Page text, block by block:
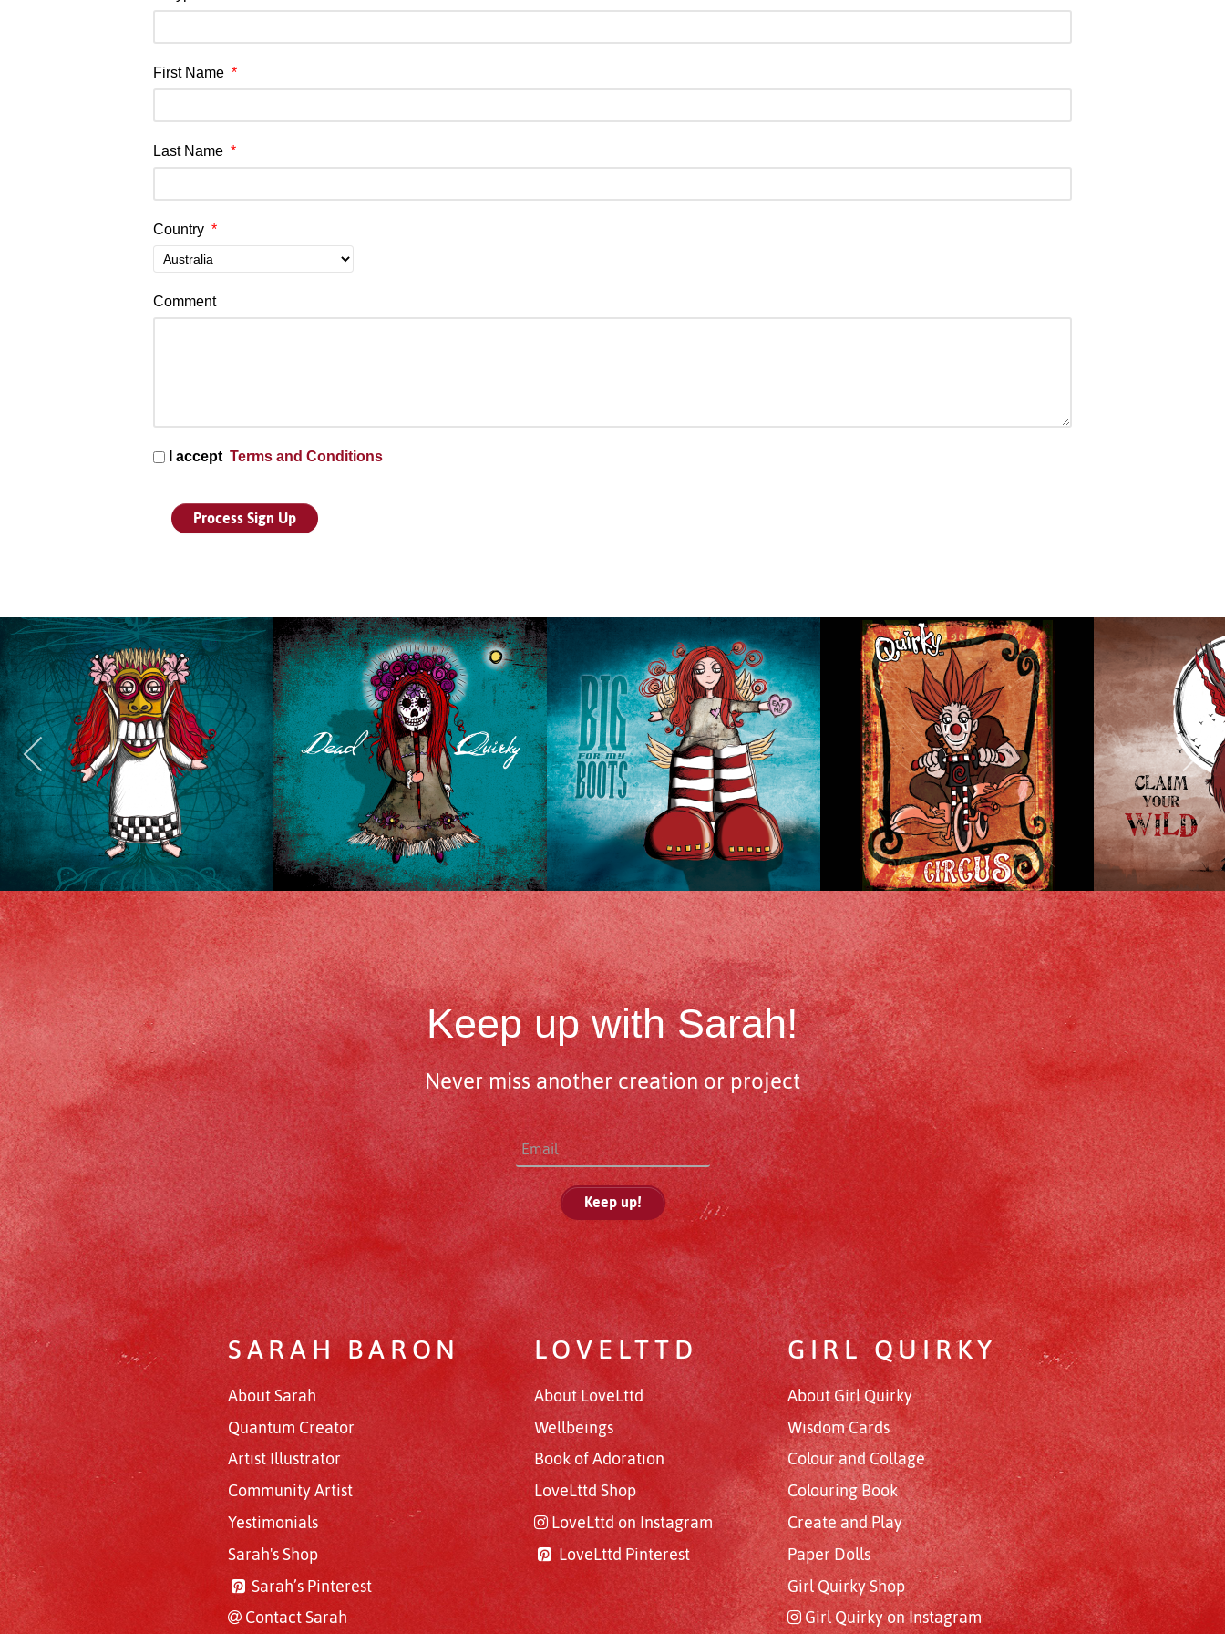
First Name *
Last Name *
Country *
Comment
I acceptTerms and Conditions
Keep up with Sarah!
Never miss another creation or project
SARAH BARON
About Sarah
Quantum Creator
Artist Illustrator
Community Artist
Yestimonials
Sarah's Shop
Sarah’s Pinterest
Contact Sarah
LOVELTTD
About LoveLttd
Wellbeings
Book of Adoration
LoveLttd Shop
LoveLttd on Instagram
LoveLttd Pinterest
GIRL QUIRKY
About Girl Quirky
Wisdom Cards
Colour and Collage
Colouring Book
Create and Play
Paper Dolls
Girl Quirky Shop
Girl Quirky on Instagram